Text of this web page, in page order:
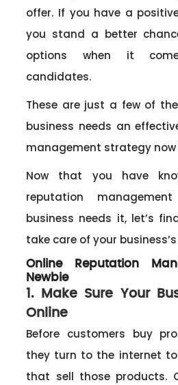
offer. If you have a
you stand a better
options when it
candidates.
These are just a few of
business needs an
management strategy now
Now that you have
reputation
business needs it, let’s
take care of your
Online Reputation
Newbie
1. Make Sure Your
Online
Before customers buy
they turn to the internet
that sell those products.